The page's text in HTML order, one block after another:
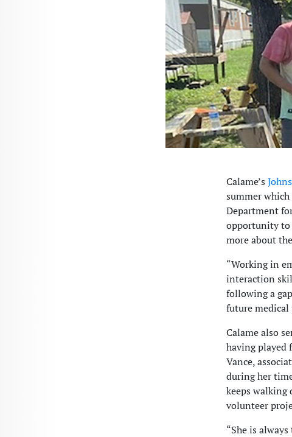
Calame’s
summer
Department
opportunity to
more about
“Working in
interaction
following a
future medical
Calame also
having played
Vance,
during her
keeps walking
volunteer
“She is